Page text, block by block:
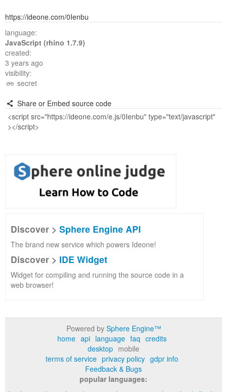
https://ideone.com/0Ienbu
language:
JavaScript (rhino 1.7.9)
created:
3 years ago
visibility:
secret
Share or Embed source code
Discover > Sphere Engine API
The brand new service which powers Ideone!
Discover > IDE Widget
Widget for compiling and running the source code in a
web browser!
Powered by Sphere Engine™
home api language faq credits
desktop mobile
terms of service privacy policy gdpr info
Feedback & Bugs
popular languages: